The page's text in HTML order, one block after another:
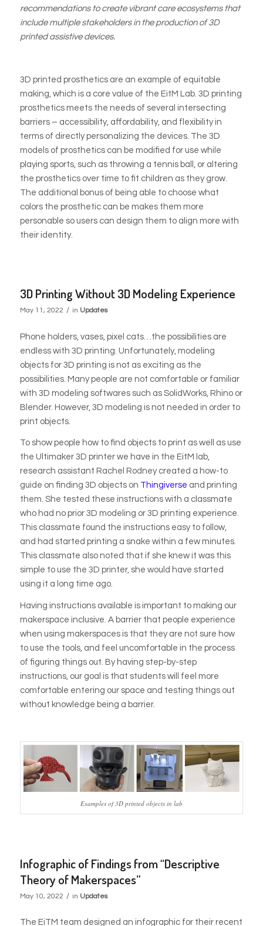
recommendations to create vibrant care ecosystems that
include multiple stakeholders in the production of 3D
printed assistive devices.
3D printed prosthetics are an example of equitable
making, which is a core value of the EitM Lab. 3D printing
prosthetics meets the needs of several intersecting
barriers – accessibility, affordability, and flexibility in
terms of directly personalizing the devices. The 3D
models of prosthetics can be modified for use while
playing sports, such as throwing a tennis ball, or altering
the prosthetics over time to fit children as they grow.
The additional bonus of being able to choose what
colors the prosthetic can be makes them more
personable so users can design them to align more with
their identity.
3D Printing Without 3D Modeling Experience
May 11, 2022 / in Updates
Phone holders, vases, pixel cats…the possibilities are
endless with 3D printing. Unfortunately, modeling
objects for 3D printing is not as exciting as the
possibilities. Many people are not comfortable or familiar
with 3D modeling softwares such as SolidWorks, Rhino or
Blender. However, 3D modeling is not needed in order to
print objects.
To show people how to find objects to print as well as use
the Ultimaker 3D printer we have in the EitM lab,
research assistant Rachel Rodney created a how-to
guide on finding 3D objects on Thingiverse and printing
them. She tested these instructions with a classmate
who had no prior 3D modeling or 3D printing experience.
This classmate found the instructions easy to follow,
and had started printing a snake within a few minutes.
This classmate also noted that if she knew it was this
simple to use the 3D printer, she would have started
using it a long time ago.
Having instructions available is important to making our
makerspace inclusive. A barrier that people experience
when using makerspaces is that they are not sure how
to use the tools, and feel uncomfortable in the process
of figuring things out. By having step-by-step
instructions, our goal is that students will feel more
comfortable entering our space and testing things out
without knowledge being a barrier.
Examples of 3D printed objects in lab
Infographic of Findings from “Descriptive
Theory of Makerspaces”
May 10, 2022 / in Updates
The EiTM team designed an infographic for their recent